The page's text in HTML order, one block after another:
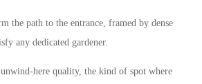
the path to the entrance, framed by dense
any dedicated gardener.
here quality, the kind of spot where